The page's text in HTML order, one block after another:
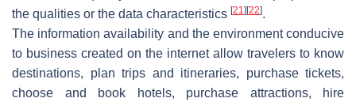
the qualities or the data characteristics [21] [22].
The information availability and the environment conducive
to business created on the internet allow travelers to know
destinations, plan trips and itineraries, purchase tickets,
choose and book hotels, purchase attractions, hire